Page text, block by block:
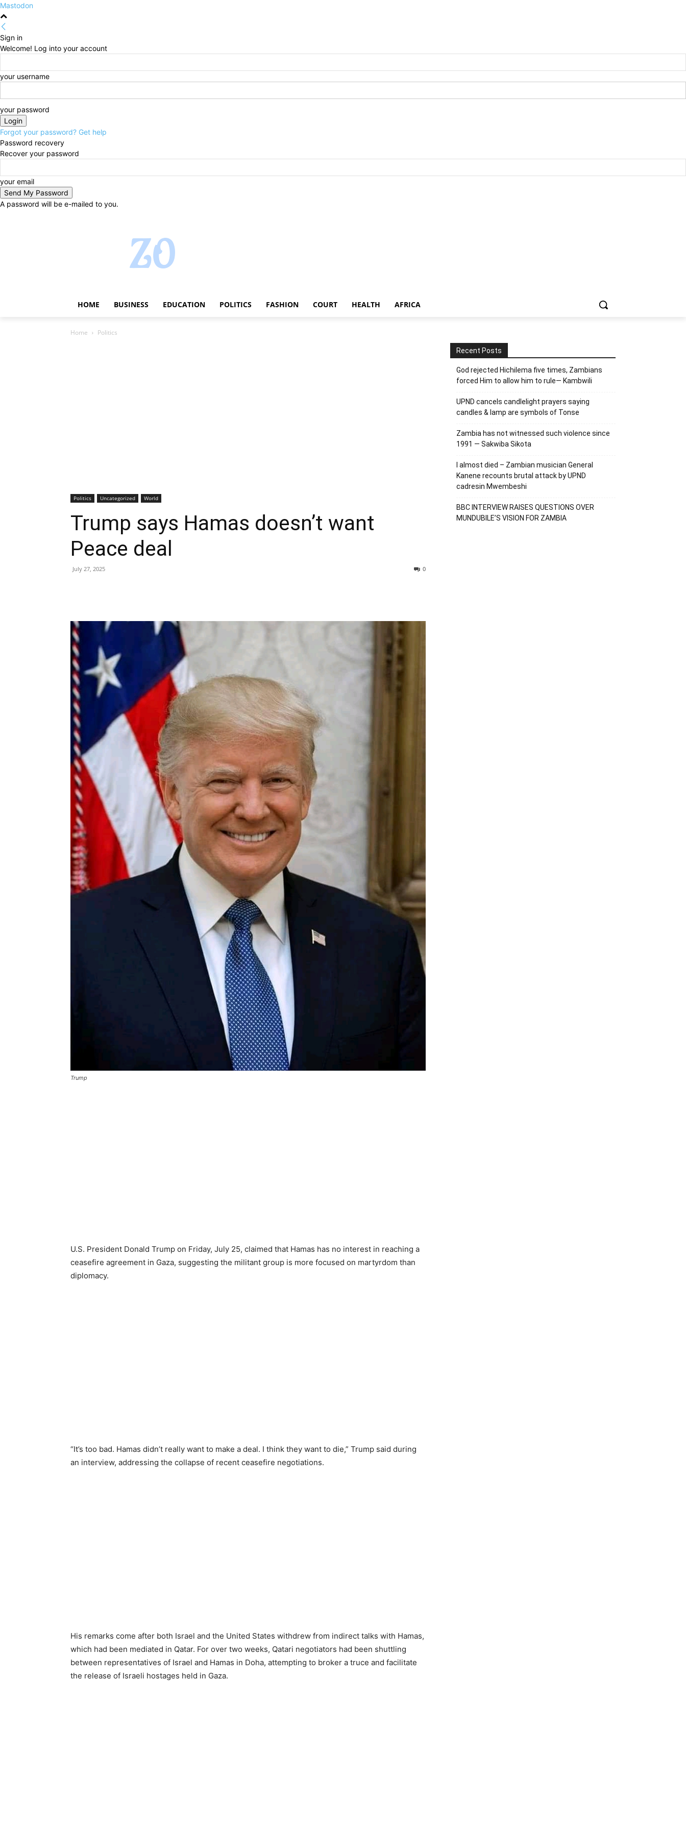
Mastodon
Sign in
Welcome! Log into your account
your username
your password
Forgot your password? Get help
Password recovery
Recover your password
your email
A password will be e-mailed to you.
HOME BUSINESS EDUCATION POLITICS FASHION COURT HEALTH AFRICA
Home Politics
Politics Uncategorized World
Trump says Hamas doesn’t want
Peace deal
July 27, 2025 0
Trump
U.S. President Donald Trump on Friday, July 25, claimed that Hamas has no interest in reaching a
ceasefire agreement in Gaza, suggesting the militant group is more focused on martyrdom than
diplomacy.
“It’s too bad. Hamas didn’t really want to make a deal. I think they want to die,” Trump said during
an interview, addressing the collapse of recent ceasefire negotiations.
His remarks come after both Israel and the United States withdrew from indirect talks with Hamas,
which had been mediated in Qatar. For over two weeks, Qatari negotiators had been shuttling
between representatives of Israel and Hamas in Doha, attempting to broker a truce and facilitate
the release of Israeli hostages held in Gaza.
Recent Posts
God rejected Hichilema five times, Zambians
forced Him to allow him to rule— Kambwili
UPND cancels candlelight prayers saying
candles & lamp are symbols of Tonse
Zambia has not witnessed such violence since
1991 — Sakwiba Sikota
I almost died – Zambian musician General
Kanene recounts brutal attack by UPND
cadresin Mwembeshi
BBC INTERVIEW RAISES QUESTIONS OVER
MUNDUBILE’S VISION FOR ZAMBIA